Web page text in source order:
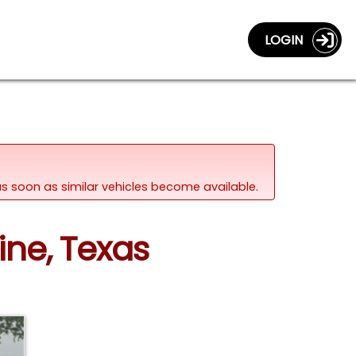
LOGIN
soon as similar vehicles become available.
Texas